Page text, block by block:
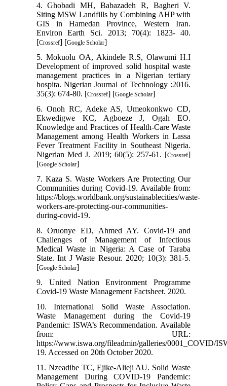
4. Ghobadi MH, Babazadeh R, Bagheri V.
Siting MSW Landfills by Combining AHP with
GIS in Hamedan Province, Western Iran.
Environ Earth Sci. 2013; 70(4): 1823- 40.
[Crossref] [Google Scholar]
5. Mokuolu OA, Akindele R.S, Olawumi H.I
Development of improved solid hospital waste
management practices in a Nigerian tertiary
hospita. Nigerian Journal of Technology :2016.
35(3): 674-80. [Crossref] [Google Scholar]
6. Onoh RC, Adeke AS, Umeokonkwo CD,
Ekwedigwe KC, Agboeze J, Ogah EO.
Knowledge and Practices of Health-Care Waste
Management among Health Workers in Lassa
Fever Treatment Facility in Southeast Nigeria.
Nigerian Med J. 2019; 60(5): 257-61. [Crossref]
[Google Scholar]
7. Kaza S. Waste Workers Are Protecting Our
Communities during Covid-19. Available from:
https://blogs.worldbank.org/sustainablecities/waste-
workers-are-protecting-our-communities-
during-covid-19.
8. Oruonye ED, Ahmed AY. Covid-19 and
Challenges of Management of Infectious
Medical Waste in Nigeria: A Case of Taraba
State. Int J Waste Resour. 2020; 10(3): 381-5.
[Google Scholar]
9. United Nation Environment Programme
Covid-19 Waste Management Factsheet. 2020.
10. International Solid Waste Association.
Waste Management during the Covid-19
Pandemic: ISWA’s Recommendation. Available
from: URL:
https://www.iswa.org/fileadmin/galleries/0001_COVID/
19. Accessed on 20th October 2020.
11. Nzeadibe TC, Ejike-Alieji AU. Solid Waste
Management During COVID-19 Pandemic: